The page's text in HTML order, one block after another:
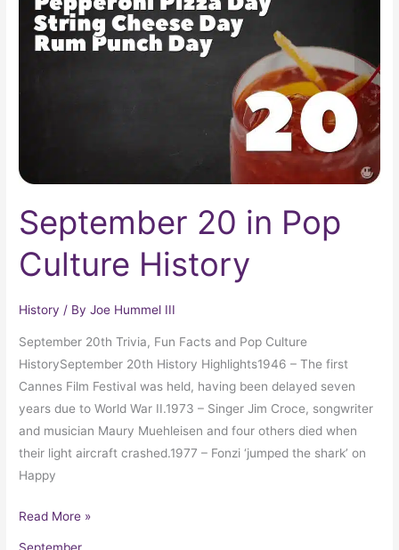
September 20 in Pop
Culture History
History / ByJoe Hummel III
September 20th Trivia, Fun Facts and Pop Culture
HistorySeptember 20th History Highlights1946 – The first
Cannes Film Festival was held, having been delayed seven
years due to World War II.1973 – Singer Jim Croce, songwriter
and musician Maury Muehleisen and four others died when
their light aircraft crashed.1977 – Fonzi ‘jumped the shark’ on
Happy
Pop
Culture
Read More »